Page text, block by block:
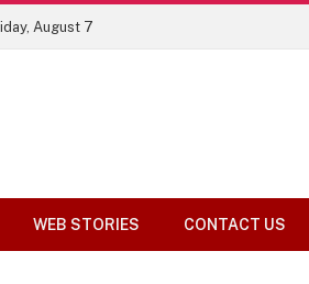
August 7
WEB STORIES CONTACT US